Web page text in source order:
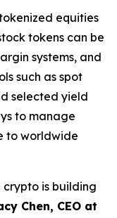
equities
tokens can be
systems, and
such as spot
selected yield
to manage
to worldwide
is building
Chen, CEO at